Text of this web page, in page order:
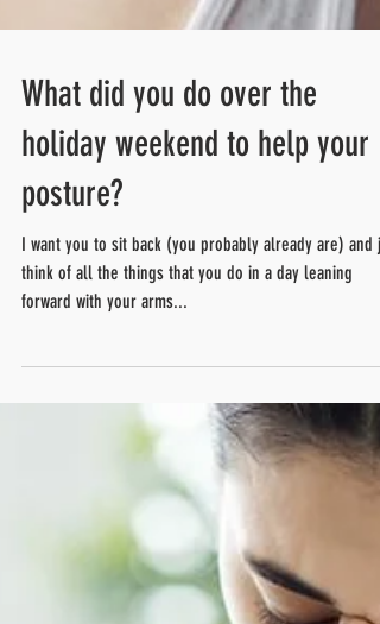
What did you do over the
holiday weekend to help your
posture?
I want you to sit back (you probably already are) and